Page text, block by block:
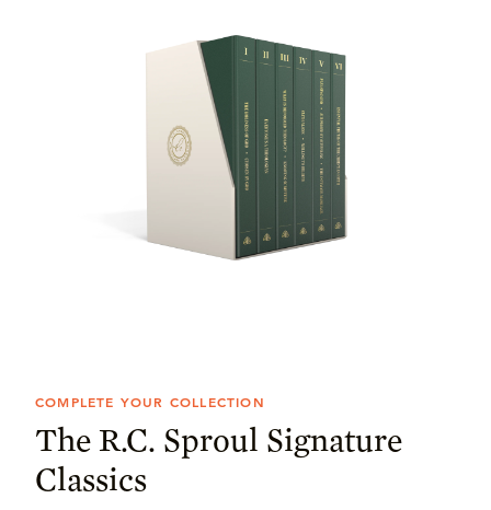
COMPLETE YOUR COLLECTION
The R.C. Sproul Signature
Classics